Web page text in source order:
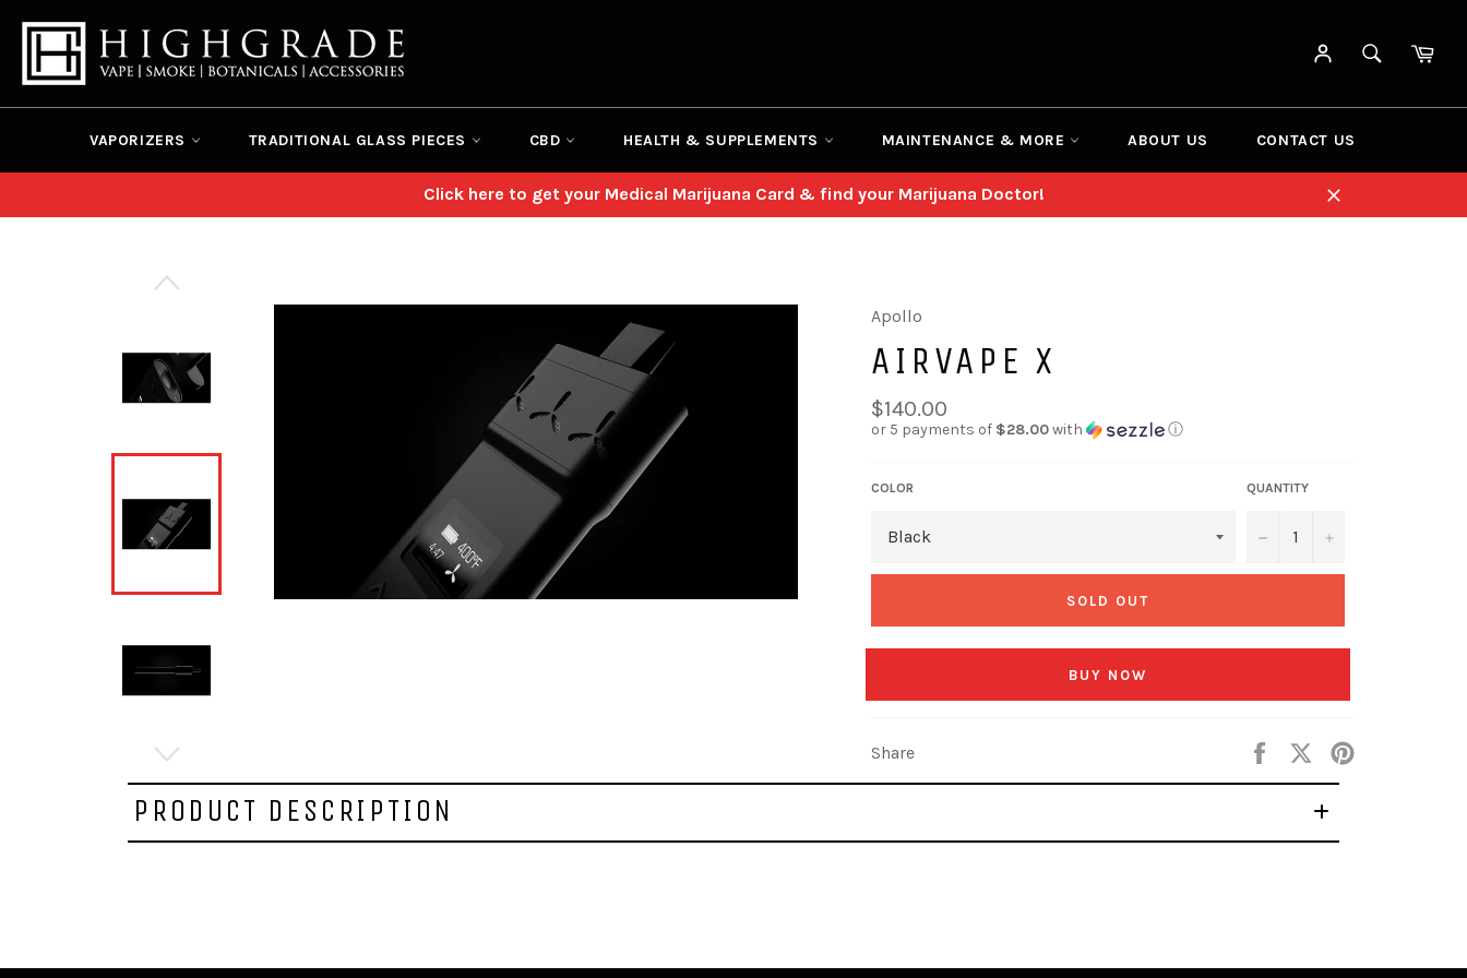
content
SEARCHCart
VAPORIZERS TRADITIONAL GLASS PIECES CBD HEALTH & SUPPLEMENTS MAINTENANCE & MORE ABOUT US CONTACT US
Click here to get your Medical Marijuana Card & find your Marijuana Doctor!
Close
Apollo
AIRVAPE X
Regular
price
$140.00
or 5 payments of $28.00with ⓘ
COLOR QUANTITY
− +
SOLD OUT
BUY NOW
Share
Share
Tweet
PRODUCT DESCRIPTION